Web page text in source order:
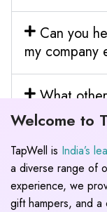
Can you
my company
What
Welcome to
TapWell is India’s
a diverse range of
experience, we
gift hampers, and a